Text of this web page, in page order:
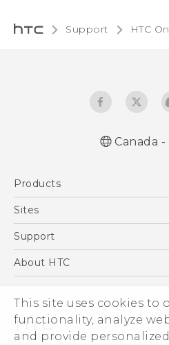
This site uses cookies to
functionality, analyze
and provide
Support HTC
Canada
Products
5G
EXODUS
Sites
HTC Dev
Support
Support Center
Order Help
Warranty Policy
About HTC
Investor
Product Security